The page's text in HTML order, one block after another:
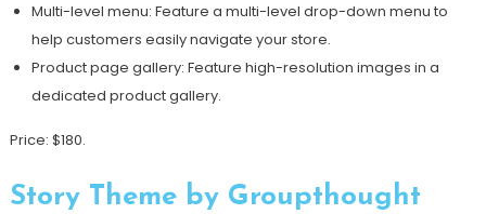
Multi-level menu: Feature a multi-level drop-down menu to
help customers easily navigate your store.
Product page gallery: Feature high-resolution images in a
dedicated product gallery.
Price: $180.
Story Theme by Groupthought